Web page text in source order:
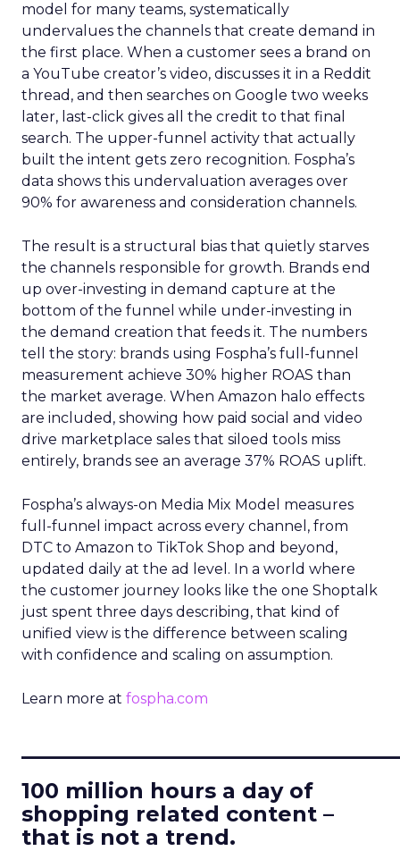
model for many teams, systematically
undervalues the channels that create demand in
the first place. When a customer sees a brand on
a YouTube creator’s video, discusses it in a Reddit
thread, and then searches on Google two weeks
later, last-click gives all the credit to that final
search. The upper-funnel activity that actually
built the intent gets zero recognition. Fospha’s
data shows this undervaluation averages over
90% for awareness and consideration channels.
The result is a structural bias that quietly starves
the channels responsible for growth. Brands end
up over-investing in demand capture at the
bottom of the funnel while under-investing in
the demand creation that feeds it. The numbers
tell the story: brands using Fospha’s full-funnel
measurement achieve 30% higher ROAS than
the market average. When Amazon halo effects
are included, showing how paid social and video
drive marketplace sales that siloed tools miss
entirely, brands see an average 37% ROAS uplift.
Fospha’s always-on Media Mix Model measures
full-funnel impact across every channel, from
DTC to Amazon to TikTok Shop and beyond,
updated daily at the ad level. In a world where
the customer journey looks like the one Shoptalk
just spent three days describing, that kind of
unified view is the difference between scaling
with confidence and scaling on assumption.
Learn more at fospha.com
100 million hours a day of
shopping related content –
that is not a trend.